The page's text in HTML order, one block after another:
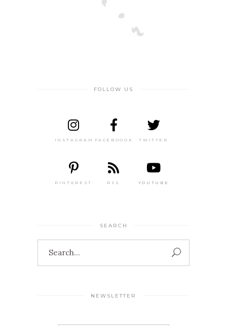
FOLLOW US
INSTAGRAM FACEBOOOK TWITTER
PINTEREST RSS YOUTUBE
SEARCH
NEWSLETTER